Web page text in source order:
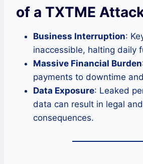
of a TXTME
Business Interruption:
inaccessible, halting daily
Massive Financial Burden
payments to downtime
Data Exposure: Leaked
data can result in legal
consequences.